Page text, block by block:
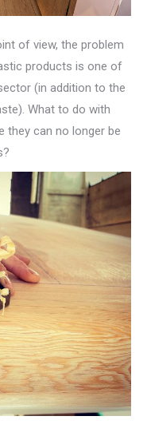
of view, the problem
products is one of
(in addition to the
What to do with
they can no longer be